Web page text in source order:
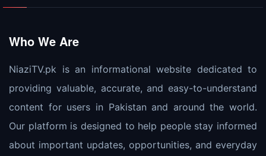
Who We Are
NiaziTV.pk is an informational website dedicated to
providing valuable, accurate, and easy-to-understand
content for users in Pakistan and around the world.
Our platform is designed to help people stay informed
about important updates, opportunities, and everyday